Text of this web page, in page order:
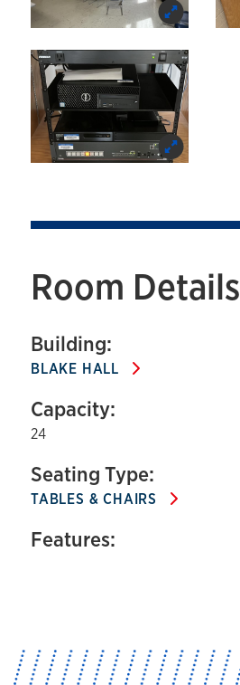
Room Details
Building:
BLAKE HALL
Capacity:
24
Seating Type:
TABLES & CHAIRS
Features: